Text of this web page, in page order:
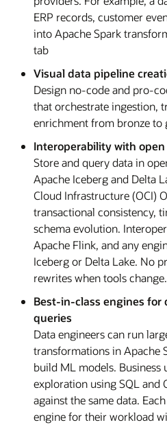
ERP records, customer
into Apache Spark
tab
Visual data pipeline
Design no-code and pro-
that orchestrate ingestion,
enrichment from bronze to
Interoperability with
Store and query data in
Apache Iceberg and Delta
Cloud Infrastructure (OCI)
transactional consistency,
schema evolution.
Apache Flink, and any
Iceberg or Delta Lake. No
rewrites when tools change.
Best-in-class engines for
queries
Data engineers can run
transformations in Apache
build ML models.
exploration using SQL and
against the same data.
engine for their workload